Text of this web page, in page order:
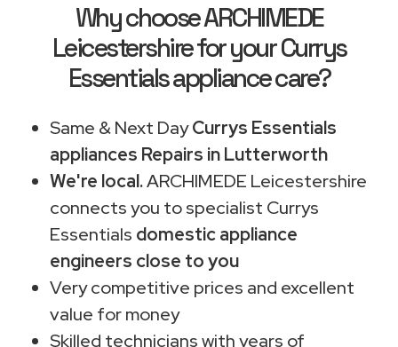
Why choose ARCHIMEDE
Leicestershire for your Currys
Essentials appliance care?
Same & Next DayCurrys Essentials
appliances Repairs in Lutterworth
We're local.ARCHIMEDE Leicestershire
connects you to specialist Currys
Essentials domestic appliance
engineers close to you
Very competitive prices and excellent
value for money
Skilled technicians with years of